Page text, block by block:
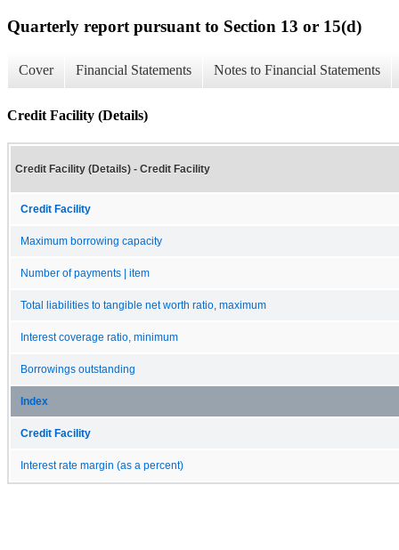
Quarterly report pursuant to Section 13 or 15(d)
Cover Financial Statements Notes to Financial Statements
Credit Facility (Details)
Credit Facility (Details) - Credit Facility
Credit Facility
Maximum borrowing capacity
Number of payments | item
Total liabilities to tangible net worth ratio, maximum
Interest coverage ratio, minimum
Borrowings outstanding
Index
Credit Facility
Interest rate margin (as a percent)